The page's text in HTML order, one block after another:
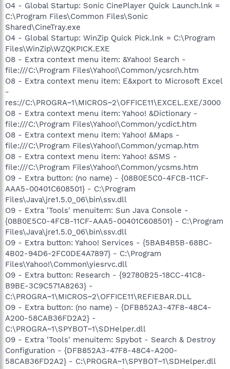
O4 - Global Startup: Sonic CinePlayer Quick Launch.lnk =
C:\Program Files\Common Files\Sonic
Shared\CineTray.exe
O4 - Global Startup: WinZip Quick Pick.lnk = C:\Program
Files\WinZip\WZQKPICK.EXE
O8 - Extra context menu item: &Yahoo! Search -
file:///C:\Program Files\Yahoo!\Common/ycsrch.htm
O8 - Extra context menu item: E&xport to Microsoft Excel
-
res://C:\PROGRA~1\MICROS~2\OFFICE11\EXCEL.EXE/3000
O8 - Extra context menu item: Yahoo! &Dictionary -
file:///C:\Program Files\Yahoo!\Common/ycdict.htm
O8 - Extra context menu item: Yahoo! &Maps -
file:///C:\Program Files\Yahoo!\Common/ycmap.htm
O8 - Extra context menu item: Yahoo! &SMS -
file:///C:\Program Files\Yahoo!\Common/ycsms.htm
O9 - Extra button: (no name) - {08B0E5C0-4FCB-11CF-
AAA5-00401C608501} - C:\Program
Files\Java\jre1.5.0_06\bin\ssv.dll
O9 - Extra 'Tools' menuitem: Sun Java Console -
{08B0E5C0-4FCB-11CF-AAA5-00401C608501} - C:\Program
Files\Java\jre1.5.0_06\bin\ssv.dll
O9 - Extra button: Yahoo! Services - {5BAB4B5B-68BC-
4B02-94D6-2FC0DE4A7897} - C:\Program
Files\Yahoo!\Common\yiesrvc.dll
O9 - Extra button: Research - {92780B25-18CC-41C8-
B9BE-3C9C571A8263} -
C:\PROGRA~1\MICROS~2\OFFICE11\REFIEBAR.DLL
O9 - Extra button: (no name) - {DFB852A3-47F8-48C4-
A200-58CAB36FD2A2} -
C:\PROGRA~1\SPYBOT~1\SDHelper.dll
O9 - Extra 'Tools' menuitem: Spybot - Search & Destroy
Configuration - {DFB852A3-47F8-48C4-A200-
58CAB36FD2A2} - C:\PROGRA~1\SPYBOT~1\SDHelper.dll